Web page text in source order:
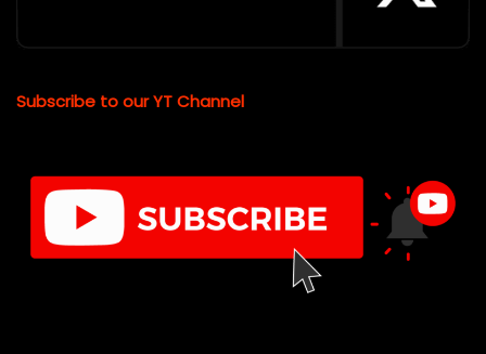
Subscribe to our YT Channel